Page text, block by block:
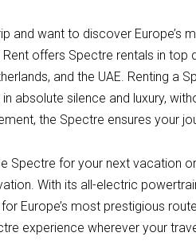
and want to discover
offers Spectre rentals in top
and the UAE. Renting a
absolute silence and luxury,
the Spectre ensures your
Spectre for your next vacation
With its all-electric
Europe’s most prestigious
experience wherever your